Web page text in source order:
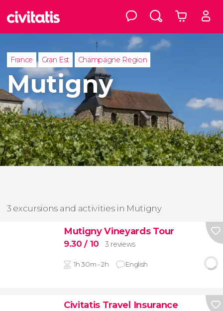
France Gran Est Champagne Region
Mutigny
3 excursions and activities in Mutigny
Mutigny Vineyards Tour
9.30/ 10 3 reviews
1h 30m - 2h English
Civitatis Travel Insurance